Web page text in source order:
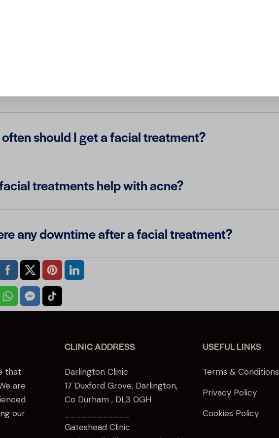
should I get a facial treatment?
treatments help with acne?
any downtime after a facial treatment?
that
are
our
CLINIC ADDRESS
Darlington Clinic
17 Duxford Grove, Darlington,
Co Durham , DL3 0GH
Gateshead Clinic
USEFUL LINKS
Terms & Conditions
Privacy Policy
Cookies Policy